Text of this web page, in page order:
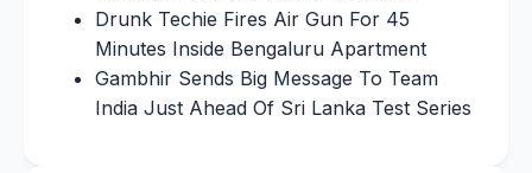
Drunk Techie Fires Air Gun For 45
Minutes Inside Bengaluru Apartment
Gambhir Sends Big Message To Team
India Just Ahead Of Sri Lanka Test Series